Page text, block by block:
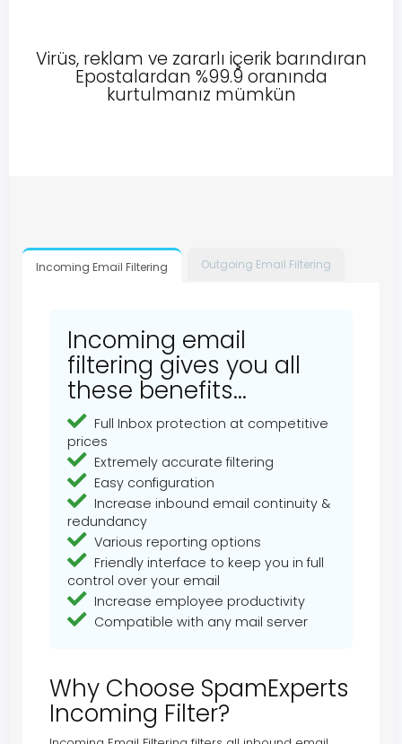
Virüs, reklam ve zararlı içerik barındıran
Epostalardan %99.9 oranında
kurtulmanız mümkün
Incoming Email Filtering Outgoing Email Filtering
Incoming email
filtering gives you all
these benefits...
Full Inbox protection at competitive
prices
Extremely accurate filtering
Easy configuration
Increase inbound email continuity &
redundancy
Various reporting options
Friendly interface to keep you in full
control over your email
Increase employee productivity
Compatible with any mail server
Why Choose SpamExperts
Incoming Filter?